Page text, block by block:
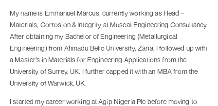
My name is Emmanuel Marcus, currently working as Head –
Materials, Corrosion & Integrity at Muscat Engineering Consultancy.
After obtaining my Bachelor of Engineering (Metallurgical
Engineering) from Ahmadu Bello University, Zaria, I followed up with
a Master’s in Materials for Engineering Applications from the
University of Surrey, UK. I further capped it with an MBA from the
University of Warwick, UK.
I started my career working at Agip Nigeria Plc before moving to